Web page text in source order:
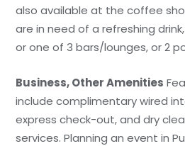
also available at the coffee
are in need of a refreshing
or one of 3 bars/lounges, or 2
Business, Other Amenities
include complimentary wired
express check-out, and dry
services. Planning an event in